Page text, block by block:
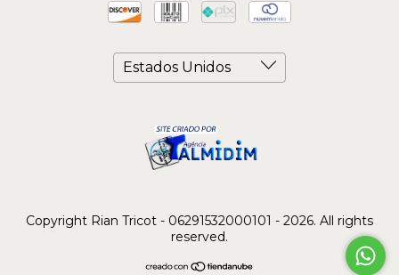
Copyright Rian Tricot - 06291532000101 - 2026. All rights
reserved.